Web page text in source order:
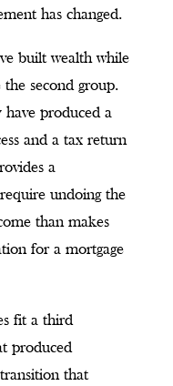
has changed.
built wealth while
second group.
have produced a
and a tax return
a
undoing the
than makes
for a mortgage
fit a third
produced
that